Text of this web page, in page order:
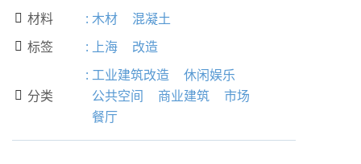
 材料 : 木材 混凝土
 标签 : 上海 改造
 分类
: 工业建筑改造
休闲娱乐
公共空间
商业建筑
市场
餐厅